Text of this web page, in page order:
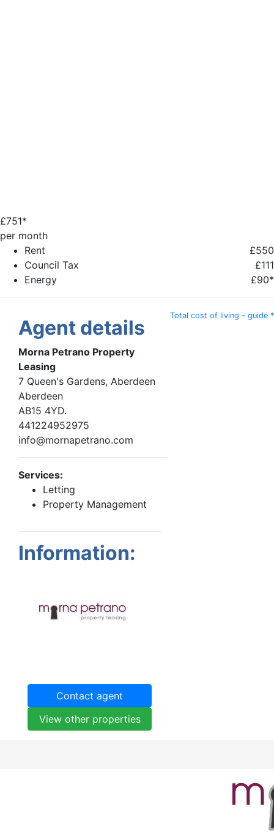
£751*
per month
Rent
£550
Council Tax
£111
Energy
£90*
Total cost of living - guide *
Agent details
Morna Petrano Property
Leasing
7 Queen's Gardens, Aberdeen
Aberdeen
AB15 4YD.
441224952975
info@mornapetrano.com
Services:
Letting
Property Management
Information:
Contact agent
View other properties